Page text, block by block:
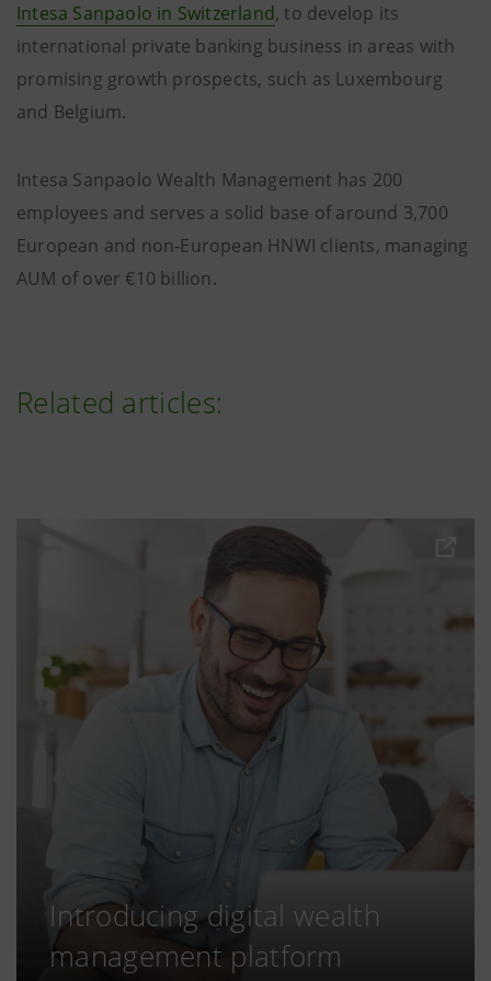
Intesa Sanpaolo in Switzerland, to develop its
international private banking business in areas with
promising growth prospects, such as Luxembourg
and Belgium.
Intesa Sanpaolo Wealth Management has 200
employees and serves a solid base of around 3,700
European and non-European HNWI clients, managing
AUM of over €10 billion.
Related articles:
Introducing digital wealth
management platform